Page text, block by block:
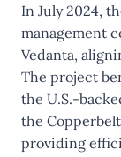
In July 2024,
management
Vedanta,
The project
the U.S.-
the Copperbelt
providing